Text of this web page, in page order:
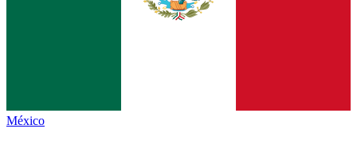
México